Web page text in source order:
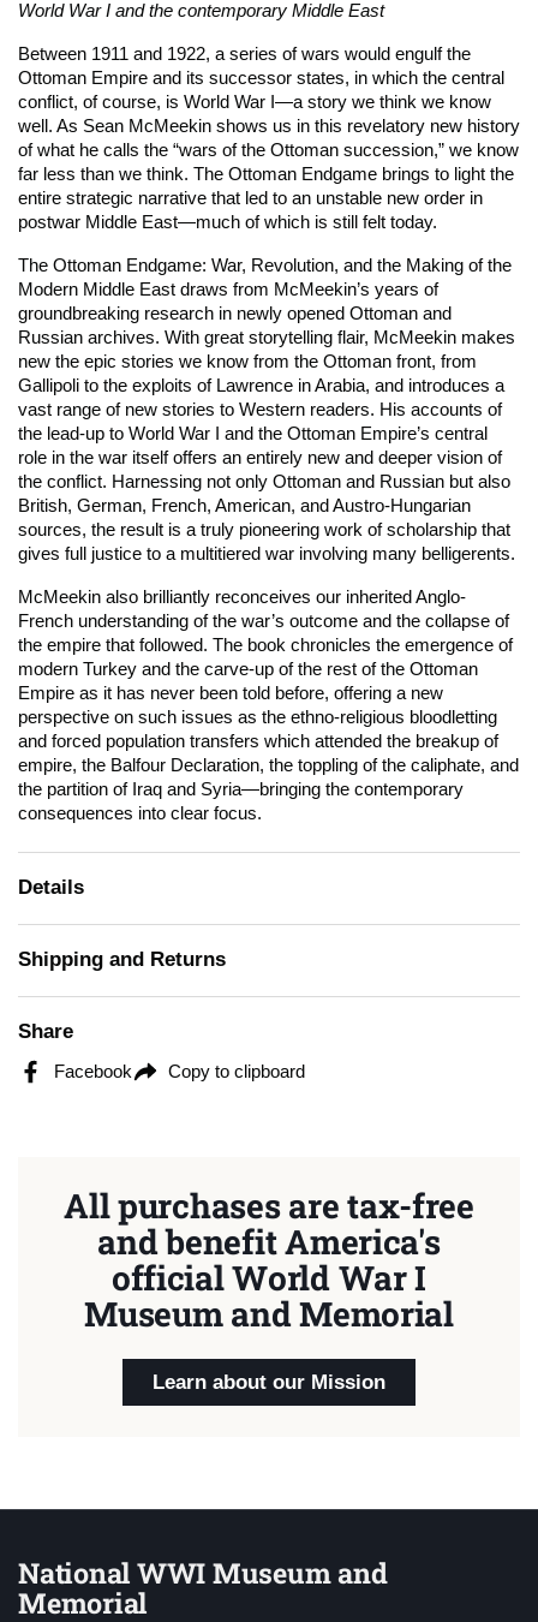
World War I and the contemporary Middle East
Between 1911 and 1922, a series of wars would engulf the
Ottoman Empire and its successor states, in which the central
conflict, of course, is World War I—a story we think we know
well. As Sean McMeekin shows us in this revelatory new history
of what he calls the “wars of the Ottoman succession,” we know
far less than we think. The Ottoman Endgame brings to light the
entire strategic narrative that led to an unstable new order in
postwar Middle East—much of which is still felt today.
The Ottoman Endgame: War, Revolution, and the Making of the
Modern Middle East draws from McMeekin’s years of
groundbreaking research in newly opened Ottoman and
Russian archives. With great storytelling flair, McMeekin makes
new the epic stories we know from the Ottoman front, from
Gallipoli to the exploits of Lawrence in Arabia, and introduces a
vast range of new stories to Western readers. His accounts of
the lead-up to World War I and the Ottoman Empire’s central
role in the war itself offers an entirely new and deeper vision of
the conflict. Harnessing not only Ottoman and Russian but also
British, German, French, American, and Austro-Hungarian
sources, the result is a truly pioneering work of scholarship that
gives full justice to a multitiered war involving many belligerents.
McMeekin also brilliantly reconceives our inherited Anglo-
French understanding of the war’s outcome and the collapse of
the empire that followed. The book chronicles the emergence of
modern Turkey and the carve-up of the rest of the Ottoman
Empire as it has never been told before, offering a new
perspective on such issues as the ethno-religious bloodletting
and forced population transfers which attended the breakup of
empire, the Balfour Declaration, the toppling of the caliphate, and
the partition of Iraq and Syria—bringing the contemporary
consequences into clear focus.
Details
Shipping and Returns
Share
Facebook Copy to clipboard
All purchases are tax-free
and benefit America's
official World War I
Museum and Memorial
Learn about our Mission
National WWI Museum and
Memorial